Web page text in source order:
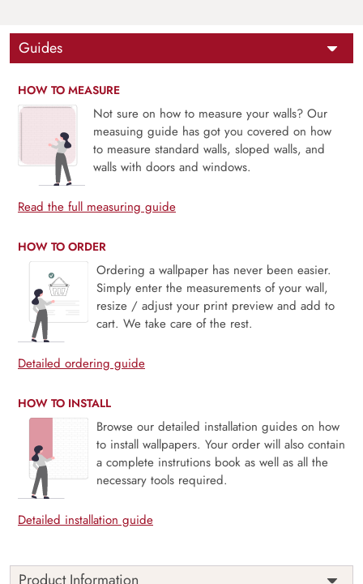
Guides
HOW TO MEASURE
Not sure on how to measure your walls? Our
measuing guide has got you covered on how
to measure standard walls, sloped walls, and
walls with doors and windows.
Read the full measuring guide
HOW TO ORDER
Ordering a wallpaper has never been easier.
Simply enter the measurements of your wall,
resize / adjust your print preview and add to
cart. We take care of the rest.
Detailed ordering guide
HOW TO INSTALL
Browse our detailed installation guides on how
to install wallpapers. Your order will also contain
a complete instrutions book as well as all the
necessary tools required.
Detailed installation guide
Product Information